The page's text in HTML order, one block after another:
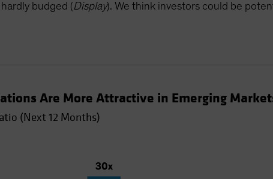
budged (Display). We think investors could be
Are More Attractive in Emerging
(Next 12 Months)